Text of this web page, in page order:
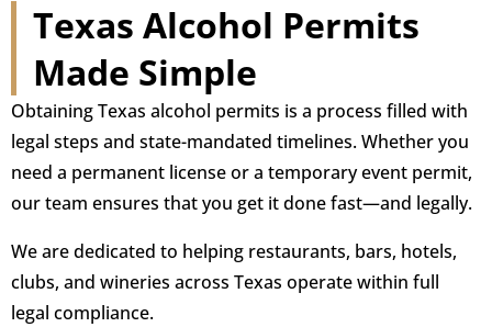
Texas Alcohol Permits
Made Simple
Obtaining Texas alcohol permits is a process filled with
legal steps and state-mandated timelines. Whether you
need a permanent license or a temporary event permit,
our team ensures that you get it done fast—and legally.
We are dedicated to helping restaurants, bars, hotels,
clubs, and wineries across Texas operate within full
legal compliance.